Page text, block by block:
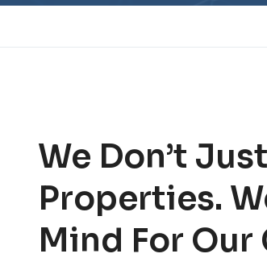
We Don’t
Properties.
Mind For Our